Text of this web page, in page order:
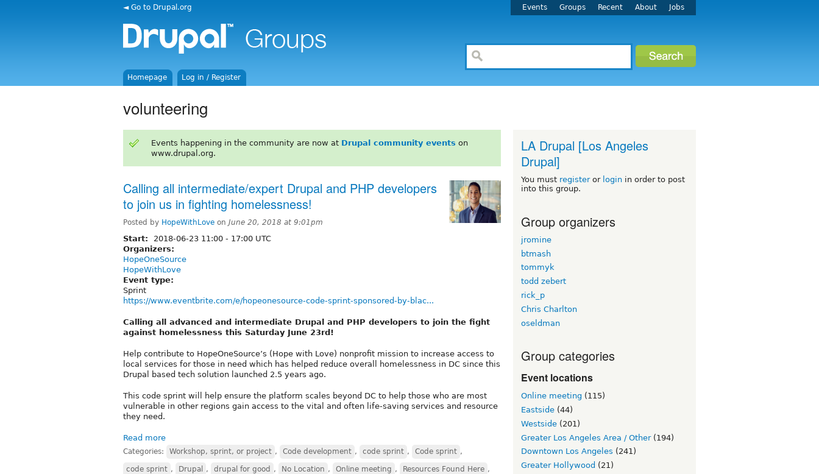
◄ Go to Drupal.org Events Groups Recent About Jobs
Homepage Log in / Register
volunteering
Events happening in the community are now at Drupal community events on
www.drupal.org.
Calling all intermediate/expert Drupal and PHP developers
to join us in fighting homelessness!
Posted by HopeWithLove on June 20, 2018 at 9:01pm
Start: 2018-06-23 11:00 - 17:00 UTC
Organizers:
HopeOneSource
HopeWithLove
Event type:
Sprint
https://www.eventbrite.com/e/hopeonesource-code-sprint-sponsored-by-blac...
Calling all advanced and intermediate Drupal and PHP developers to join the fight
against homelessness this Saturday June 23rd!
Help contribute to HopeOneSource’s (Hope with Love) nonprofit mission to increase access to
local services for those in need which has helped reduce overall homelessness in DC since this
Drupal based tech solution launched 2.5 years ago.
This code sprint will help ensure the platform scales beyond DC to help those who are most
vulnerable in other regions gain access to the vital and often life-saving services and resource
they need.
Read more
Categories: Workshop, sprint, or project , Code development , code sprint , Code sprint ,
code sprint , Drupal , drupal for good , No Location , Online meeting , Resources Found Here ,
LA Drupal [Los Angeles
Drupal]
You must registeror login in order to post
into this group.
Group organizers
jromine
btmash
tommyk
todd zebert
rick_p
Chris Charlton
oseldman
Group categories
Event locations
Online meeting (115)
Eastside (44)
Westside (201)
Greater Los Angeles Area / Other(194)
Downtown Los Angeles (241)
Greater Hollywood (21)